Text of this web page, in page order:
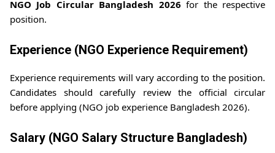
NGO Job Circular Bangladesh 2026 for the respective
position.
Experience (NGO Experience Requirement)
Experience requirements will vary according to the position.
Candidates should carefully review the official circular
before applying (NGO job experience Bangladesh 2026).
Salary (NGO Salary Structure Bangladesh)